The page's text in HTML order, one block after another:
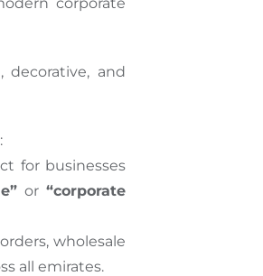
decorative, and
:
for businesses
or “corporate
wholesale
all emirates.